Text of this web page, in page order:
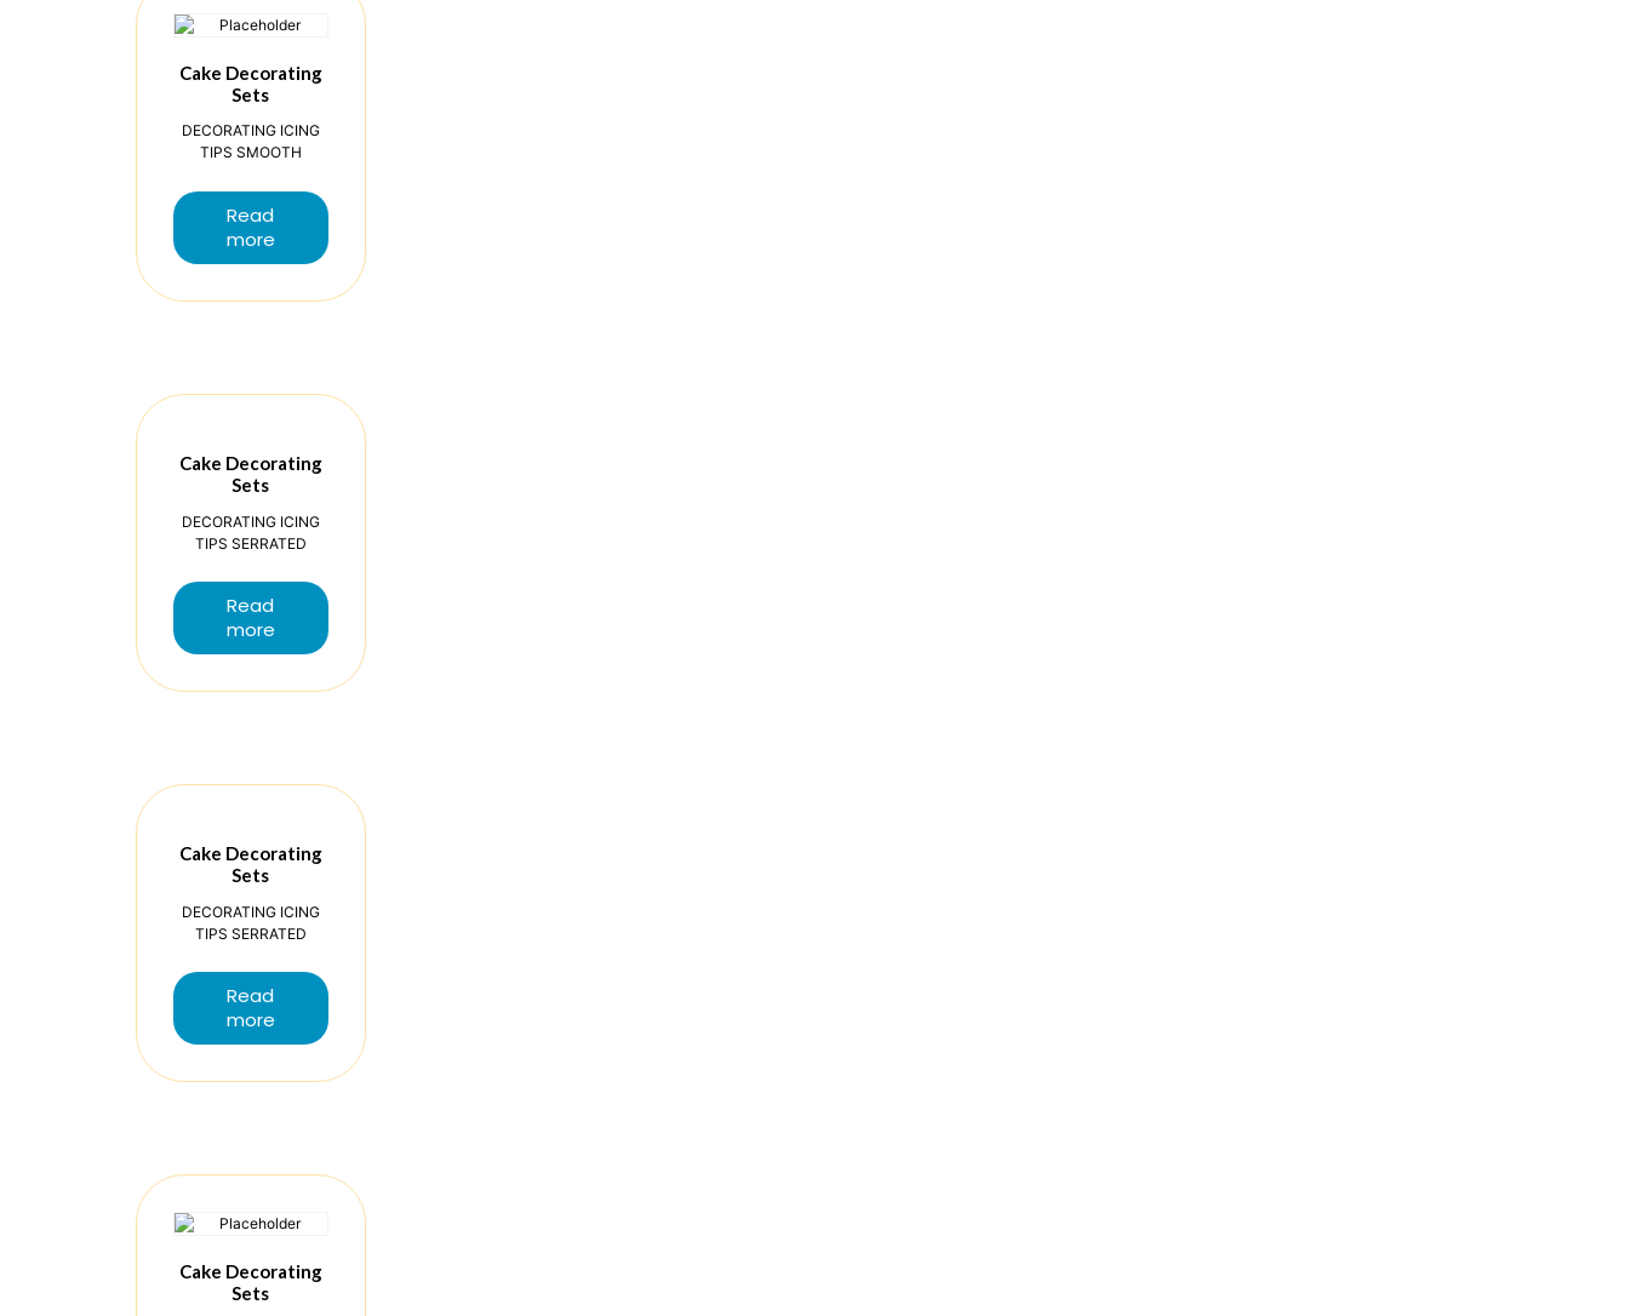
Cake Decorating
Sets
DECORATING ICING
TIPS SMOOTH
Read
more
Cake Decorating
Sets
DECORATING ICING
TIPS SERRATED
Read
more
Cake Decorating
Sets
DECORATING ICING
TIPS SERRATED
Read
more
Cake Decorating
Sets